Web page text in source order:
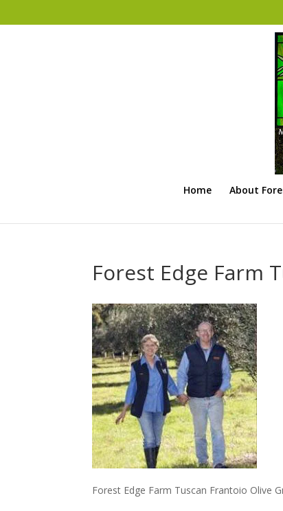
Home About
Forest Edge Farm
Forest Edge Farm Tuscan Frantoio Olive